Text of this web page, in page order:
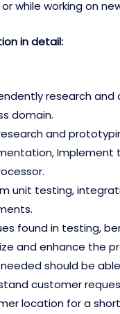
while working on
in detail:
research and
domain.
and
Implement
unit testing,
found in testing,
and enhance the
should be
customer
location for a